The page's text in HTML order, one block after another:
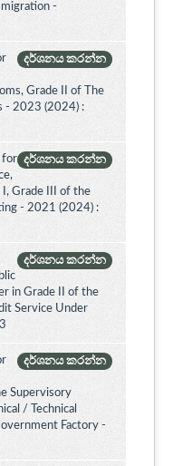
-
දර්ශනය කරන්න
Grade II of The
- 2023 (2024) :
දර්ශනය කරන්න
for
I, Grade III of the
- 2021 (2024) :
දර්ශනය කරන්න
in Grade II of the
Service Under
දර්ශනය කරන්න
Supervisory
/ Technical
Factory -